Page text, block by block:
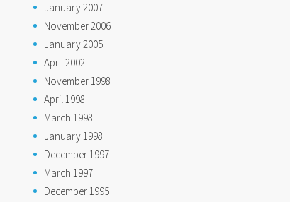
January 2007
November 2006
January 2005
April 2002
November 1998
April 1998
March 1998
January 1998
December 1997
March 1997
December 1995